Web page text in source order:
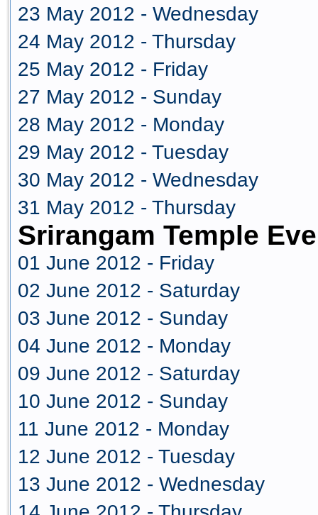
23 May 2012 - Wednesday
24 May 2012 - Thursday
25 May 2012 - Friday
27 May 2012 - Sunday
28 May 2012 - Monday
29 May 2012 - Tuesday
30 May 2012 - Wednesday
31 May 2012 - Thursday
Srirangam Temple
01 June 2012 - Friday
02 June 2012 - Saturday
03 June 2012 - Sunday
04 June 2012 - Monday
09 June 2012 - Saturday
10 June 2012 - Sunday
11 June 2012 - Monday
12 June 2012 - Tuesday
13 June 2012 - Wednesday